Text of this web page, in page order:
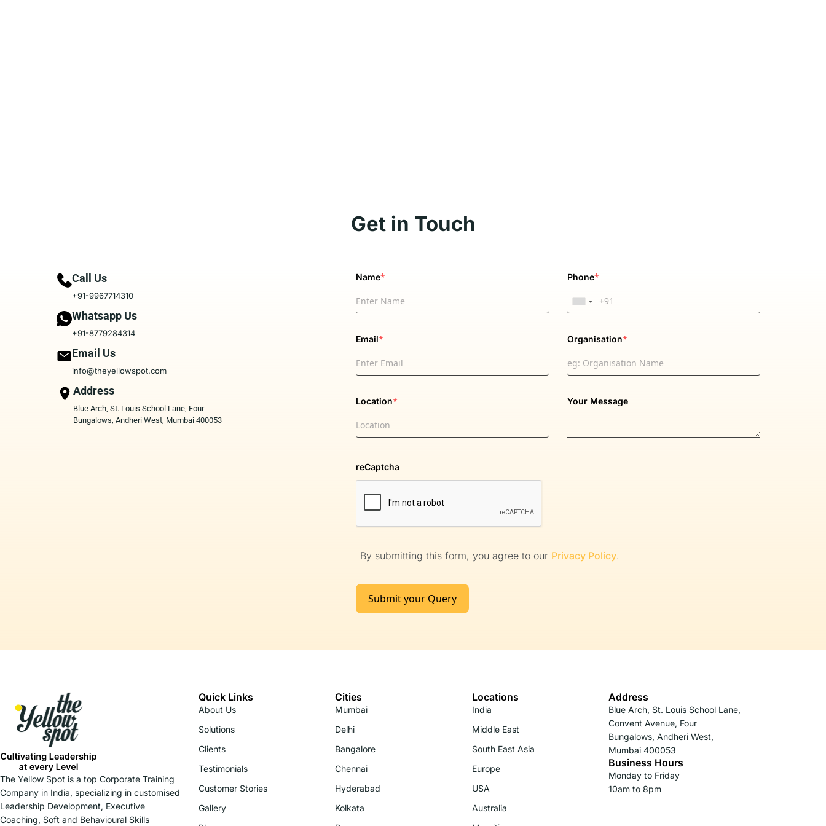
Get in Touch
Call Us
+91-9967714310
Whatsapp Us
+91-8779284314
Email Us
info@theyellowspot.com
Address
Blue Arch, St. Louis School Lane, Four
Bungalows, Andheri West, Mumbai 400053
Name* Phone*
Email* Organisation*
Location* Your Message
reCaptcha
By submitting this form, you agree to our Privacy Policy.
Submit your Query
The Yellow Spot is a top Corporate Training
Company in India, specializing in customised
Leadership Development, Executive
Coaching, Soft and Behavioural Skills
Quick Links
About Us
Solutions
Clients
Testimonials
Customer Stories
Gallery
Cities
Mumbai
Delhi
Bangalore
Chennai
Hyderabad
Kolkata
Locations
India
Middle East
South East Asia
Europe
USA
Australia
Address
Blue Arch, St. Louis School Lane,
Convent Avenue, Four
Bungalows, Andheri West,
Mumbai 400053
Business Hours
Monday to Friday
10am to 8pm